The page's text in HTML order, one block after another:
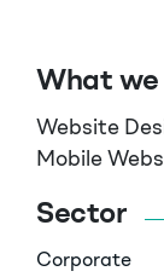
What we
Website
Mobile
Sector
Corporate